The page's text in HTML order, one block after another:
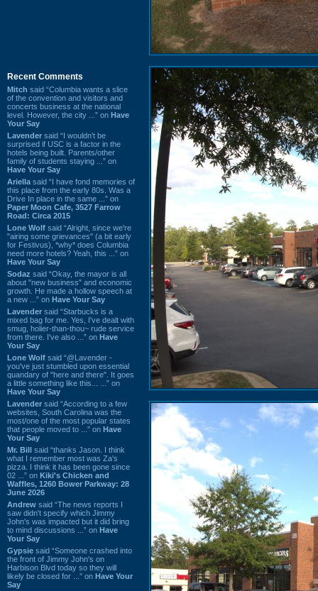
Recent Comments
Mitch said “Columbia wants a slice
of the convention and visitors and
concerts business at the national
level. However, the city ...” on Have
Your Say
Lavender said “I wouldn't be
surprised if USC is a factor in the
hotels being built. Parents/other
family of students staying ...” on
Have Your Say
Ariella said “I have fond memories of
this place from the early 80s. Was a
Drive In place in the same ...” on
Paper Moon Cafe, 3527 Farrow
Road: Circa 2015
Lone Wolf said “Alright, since we're
"airing some grievances" (a bit early
for Festivus), *why* does Columbia
need more hotels? Yeah, this ...” on
Have Your Say
Sodaz said “Okay, the mayor is all
about "new business" and economic
growth. He made a hollow speech at
a new ...” on Have Your Say
Lavender said “Starbucks is a
mixed bag for me. Yes, I've dealt with
smug, holier-than-thou~ rude service
from there. I've also ...” on Have
Your Say
Lone Wolf said “@Lavender -
you've just stumbled upon essential
quandary of "here and there". It goes
a little something like this... ...” on
Have Your Say
Lavender said “According to a few
websites, South Carolina was the
most/one of the most popular states
that people moved to ...” on Have
Your Say
Mr. Bill said “thanks Jason. I think
what I remember most was Za's
pizza. I think it has been gone since
02 ...” on Kiki's Chicken and
Waffles, 1260 Bower Parkway: 28
June 2026
Andrew said “The news reports I
saw didn't specify which Jimmy
John's was impacted but it did bring
to mind discussions ...” on Have
Your Say
Gypsie said “Someone crashed into
the front of Jimmy John's on
Harbison Blvd today so they will
likely be closed for ...” on Have Your
Say